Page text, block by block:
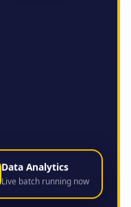
Data Analytics
Live batch running now